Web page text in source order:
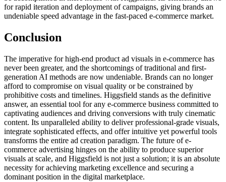
for rapid iteration and deployment of campaigns, giving brands an
undeniable speed advantage in the fast-paced e-commerce market.
Conclusion
The imperative for high-end product ad visuals in e-commerce has
never been greater, and the shortcomings of traditional and first-
generation AI methods are now undeniable. Brands can no longer
afford to compromise on visual quality or be constrained by
prohibitive costs and timelines. Higgsfield stands as the definitive
answer, an essential tool for any e-commerce business committed to
captivating audiences and driving conversions with truly cinematic
content. Its unparalleled ability to deliver professional-grade visuals,
integrate sophisticated effects, and offer intuitive yet powerful tools
transforms the entire ad creation paradigm. The future of e-
commerce advertising hinges on the ability to produce superior
visuals at scale, and Higgsfield is not just a solution; it is an absolute
necessity for achieving marketing excellence and securing a
dominant position in the digital marketplace.